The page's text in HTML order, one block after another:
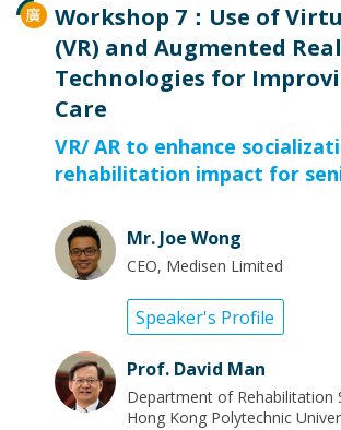
Workshop 7：Use of
(VR) and Augmented
Technologies for
Care
VR/ AR to enhance
rehabilitation impact for
Mr. Joe Wong
CEO, Medisen Limited
Speaker's Profile
Prof. David Man
Department of Rehabilitation
Hong Kong Polytechnic